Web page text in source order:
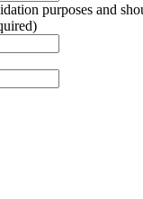
purposes and